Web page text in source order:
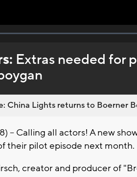
Extras needed for
China Lights returns to Boerner
-- Calling all actors! A new
their pilot episode next month.
creator and producer of